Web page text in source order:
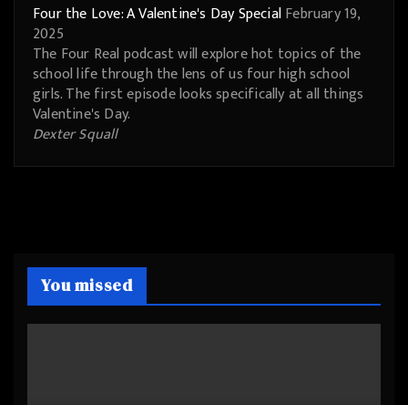
Four the Love: A Valentine's Day SpecialFebruary 19,
2025
The Four Real podcast will explore hot topics of the
school life through the lens of us four high school
girls. The first episode looks specifically at all things
Valentine's Day.
Dexter Squall
You missed